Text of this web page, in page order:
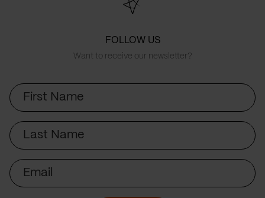
FOLLOW US
Want to receive our newsletter?
First
Name
Last
Name
Email